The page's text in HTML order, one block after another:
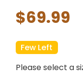
$69.99
Few Left
Please select a